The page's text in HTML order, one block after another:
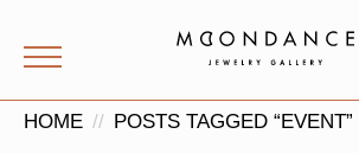
HOME POSTS TAGGED “EVENT”